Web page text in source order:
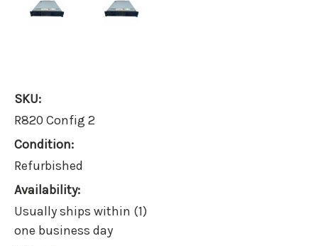
SKU:
R820 Config 2
Condition:
Refurbished
Availability:
Usually ships within (1)
one business day